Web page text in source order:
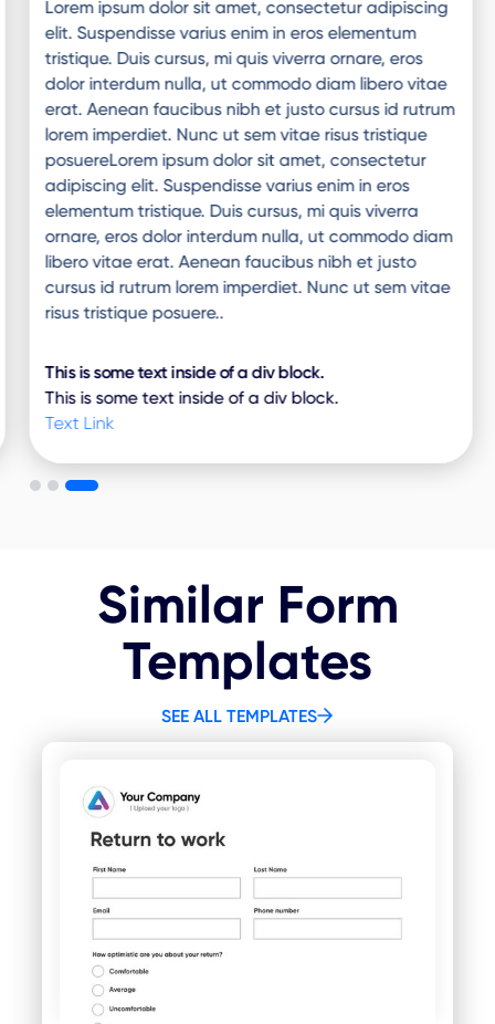
Lorem ipsum dolor sit amet, consectetur adipiscing
elit. Suspendisse varius enim in eros elementum
tristique. Duis cursus, mi quis viverra ornare, eros
dolor interdum nulla, ut commodo diam libero vitae
erat. Aenean faucibus nibh et justo cursus id rutrum
lorem imperdiet. Nunc ut sem vitae risus tristique
posuereLorem ipsum dolor sit amet, consectetur
adipiscing elit. Suspendisse varius enim in eros
elementum tristique. Duis cursus, mi quis viverra
ornare, eros dolor interdum nulla, ut commodo diam
libero vitae erat. Aenean faucibus nibh et justo
cursus id rutrum lorem imperdiet. Nunc ut sem vitae
risus tristique posuere..
This is some text inside of a div block.
This is some text inside of a div block.
Text Link
Similar Form
Templates
SEE ALL TEMPLATES